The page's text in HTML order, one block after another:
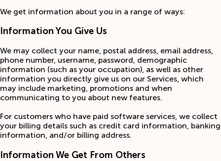
We get information about you in a range of ways:
Information You Give Us
We may collect your‎ name, postal address, email address,
phone number, username, password, demographic
information (such as your occupation), as well as other
information you directly give us on our Services, which
may include marketing, promotions and when
communicating to you about new features.
For customers who have paid software services, we collect
your billing details such as credit card information, banking
information, and/or billing address.
Information We Get From Others